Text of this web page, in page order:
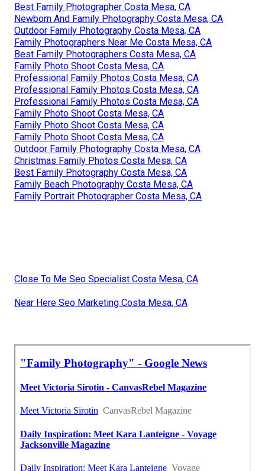
Best Family Photographer Costa Mesa, CA
Newborn And Family Photography Costa Mesa, CA
Outdoor Family Photography Costa Mesa, CA
Family Photographers Near Me Costa Mesa, CA
Best Family Photographers Costa Mesa, CA
Family Photo Shoot Costa Mesa, CA
Professional Family Photos Costa Mesa, CA
Professional Family Photos Costa Mesa, CA
Professional Family Photos Costa Mesa, CA
Family Photo Shoot Costa Mesa, CA
Family Photo Shoot Costa Mesa, CA
Family Photo Shoot Costa Mesa, CA
Outdoor Family Photography Costa Mesa, CA
Christmas Family Photos Costa Mesa, CA
Best Family Photography Costa Mesa, CA
Family Beach Photography Costa Mesa, CA
Family Portrait Photographer Costa Mesa, CA
Close To Me Seo Specialist Costa Mesa, CA
Near Here Seo Marketing Costa Mesa, CA